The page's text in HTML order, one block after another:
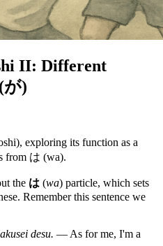
II: Different
が)
exploring its function as a
from は (wa).
the は (wa) particle, which sets
Remember this sentence we
desu. — As for me, I'm a